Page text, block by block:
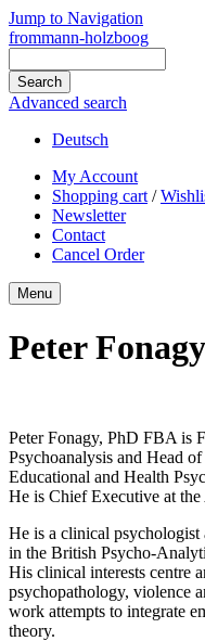
Jump to Navigation
frommann-holzboog
Advanced search
Deutsch
My Account
Shopping cart /
Newsletter
Contact
Cancel Order
Menu
Peter Fonagy
Peter Fonagy, PhD FBA is
Psychoanalysis and Head
Educational and Health
He is Chief Executive at
He is a clinical psychologist
in the British Psycho-
His clinical interests centre
psychopathology, violence
work attempts to integrate
theory.